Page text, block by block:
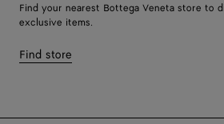
Find your nearest Bottega Veneta store to
exclusive items.
Find store